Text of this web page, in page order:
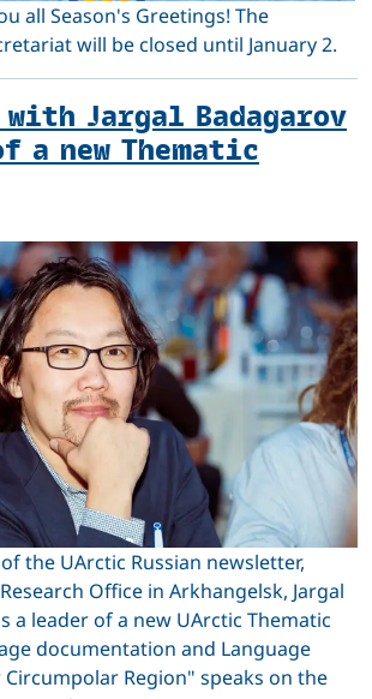
all Season's Greetings! The
will be closed until January 2.
Jargal Badagarov
a new Thematic
the UArctic Russian newsletter,
Office in Arkhangelsk, Jargal
a leader of a new UArctic Thematic
documentation and Language
Region" speaks on the